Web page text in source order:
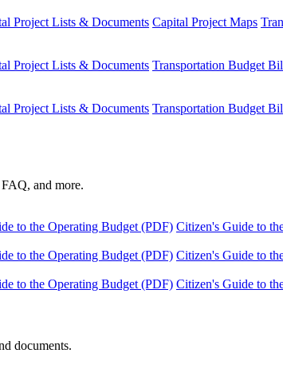
Project Lists & Documents Capital Project Maps
Project Lists & Documents Transportation Budget
Project Lists & Documents Transportation Budget
and more.
to the Operating Budget (PDF) Citizen's Guide to
to the Operating Budget (PDF) Citizen's Guide to
to the Operating Budget (PDF) Citizen's Guide to
documents.